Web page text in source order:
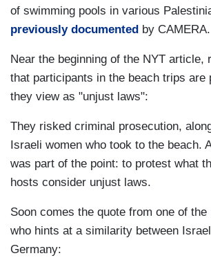
of swimming pools in various
previously documented by CAMERA.
Near the beginning of the NYT article,
that participants in the beach trips are
they view as "unjust laws":
They risked criminal prosecution,
Israeli women who took to the beach.
was part of the point: to protest what
hosts consider unjust laws.
Soon comes the quote from one of
who hints at a similarity between
Germany: